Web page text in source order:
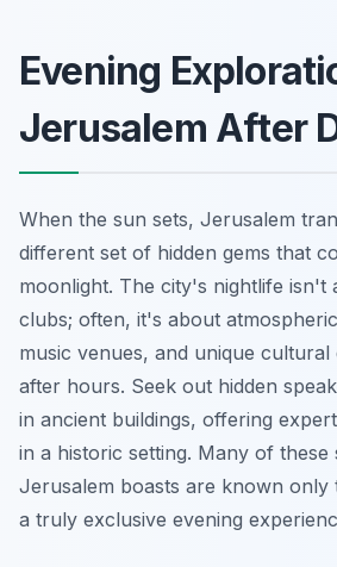
Evening
Jerusalem After
When the sun sets, Jerusalem
different set of hidden gems that
moonlight. The city's nightlife isn't
clubs; often, it's about
music venues, and unique
after hours. Seek out hidden
in ancient buildings, offering
in a historic setting. Many of these
Jerusalem boasts are known only
a truly exclusive evening